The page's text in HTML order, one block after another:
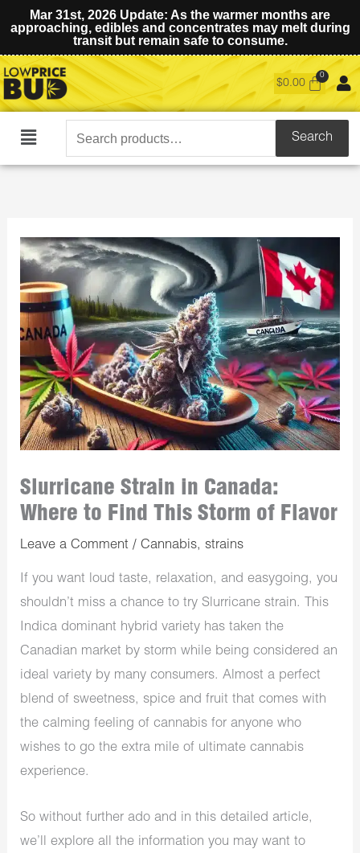
Mar 31st, 2026 Update: As the warmer months are
approaching, edibles and concentrates may melt during
transit but remain safe to consume.
$0.00
Main
Search
for:
Search
Slurricane Strain in Canada:
Where to Find This Storm of Flavor
Leave a Comment /Cannabis,strains
If you want loud taste, relaxation, and easygoing, you
shouldn’t miss a chance to try Slurricane strain. This
Indica dominant hybrid variety has taken the
Canadian market by storm while being considered an
ideal variety by many consumers. Almost a perfect
blend of sweetness, spice and fruit that comes with
the calming feeling of cannabis for anyone who
wishes to go the extra mile of ultimate cannabis
experience.
So without further ado and in this detailed article,
we’ll explore all the information you may want to